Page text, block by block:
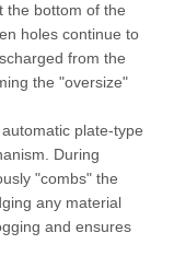
the bottom of the
holes continue to
from the
the "oversize"
plate-type
During
"combs" the
any material
and ensures